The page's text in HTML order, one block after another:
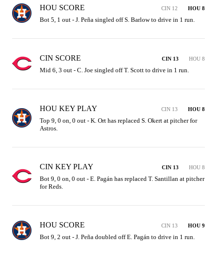
HOU SCORE CIN 12 HOU 8
Bot 5, 1 out - J. Peña singled off S. Barlow to drive in 1 run.
CIN SCORE CIN 13 HOU 8
Mid 6, 3 out - C. Joe singled off T. Scott to drive in 1 run.
HOU KEY PLAY CIN 13 HOU 8
Top 9, 0 on, 0 out - K. Ort has replaced S. Okert at pitcher for
Astros.
CIN KEY PLAY CIN 13 HOU 8
Bot 9, 0 on, 0 out - E. Pagán has replaced T. Santillan at pitcher
for Reds.
HOU SCORE CIN 13 HOU 9
Bot 9, 2 out - J. Peña doubled off E. Pagán to drive in 1 run.